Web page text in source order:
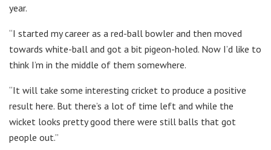
year.
“I started my career as a red-ball bowler and then moved
towards white-ball and got a bit pigeon-holed. Now I’d like to
think I’m in the middle of them somewhere.
“It will take some interesting cricket to produce a positive
result here. But there’s a lot of time left and while the
wicket looks pretty good there were still balls that got
people out.”